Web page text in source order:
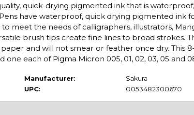
quick-drying pigmented ink that is
have waterproof, quick drying pigmented ink
meet the needs of calligraphers, illustrators,
brush tips create fine lines to broad strokes.
and will not smear or feather once dry. This
each of Pigma Micron 005, 01, 02, 03, 05 and
Manufacturer:
Sakura
UPC:
0053482300670